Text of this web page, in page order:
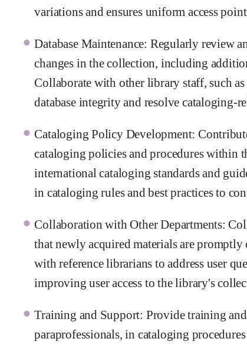
variations and ensures uniform access
Database Maintenance: Regularly review
changes in the collection, including
Collaborate with other library staff, such
database integrity and resolve cataloging-
Cataloging Policy Development:
cataloging policies and procedures within
international cataloging standards and
in cataloging rules and best practices to
Collaboration with Other Departments:
that newly acquired materials are promptly
with reference librarians to address user
improving user access to the library's
Training and Support: Provide training
paraprofessionals, in cataloging